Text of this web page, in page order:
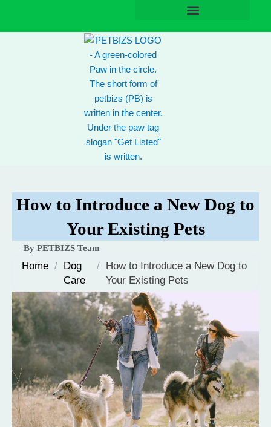
How to Introduce a New Dog to
Your Existing Pets
By PETBIZS Team
Home / Dog
Care
/ How to Introduce a New Dog to
Your Existing Pets